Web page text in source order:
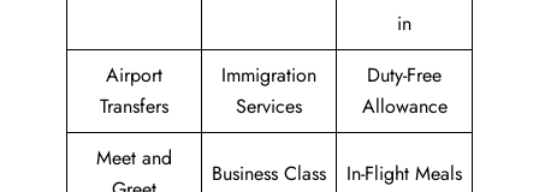
in
Airport
Transfers
Immigration
Services
Duty-Free
Allowance
Meet and
Business Class In-Flight Meals